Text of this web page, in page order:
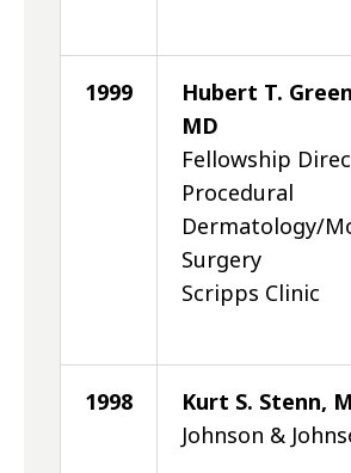
1999
Hubert T.
MD
Fellowship
Procedural
Dermatology/
Surgery
Scripps Clinic
1998
Kurt S. Stenn,
Johnson &